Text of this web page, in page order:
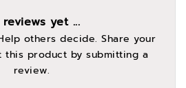
reviews yet ...
others decide. Share your
this product by submitting a
review.